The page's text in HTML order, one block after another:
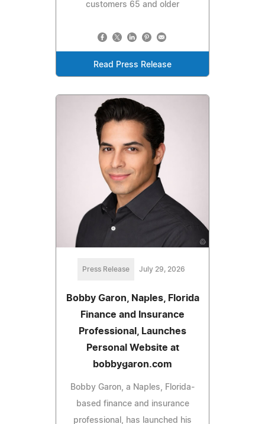
customers 65 and older
Read Press Release
Press Release July 29, 2026
Bobby Garon, Naples, Florida
Finance and Insurance
Professional, Launches
Personal Website at
bobbygaron.com
Bobby Garon, a Naples, Florida-
based finance and insurance
professional, has launched his